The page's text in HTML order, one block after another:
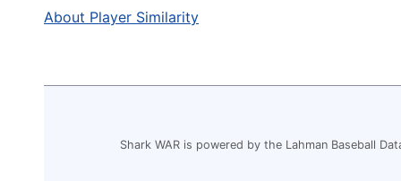
About Player Similarity
Shark WAR is powered by the Lahman Baseball